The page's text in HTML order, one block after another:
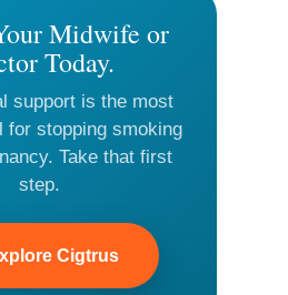
Midwife or
Today.
support is the most
for stopping smoking
Take that first
step.
Cigtrus